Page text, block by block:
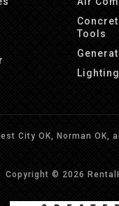
Tools
City OK, Norman
Copyright © 2026